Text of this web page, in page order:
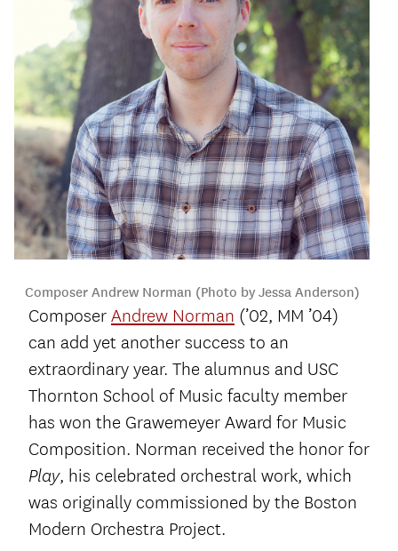
Composer Andrew Norman (Photo by Jessa Anderson)
Composer Andrew Norman (’02, MM ’04)
can add yet another success to an
extraordinary year. The alumnus and USC
Thornton School of Music faculty member
has won the Grawemeyer Award for Music
Composition. Norman received the honor for
Play, his celebrated orchestral work, which
was originally commissioned by the Boston
Modern Orchestra Project.